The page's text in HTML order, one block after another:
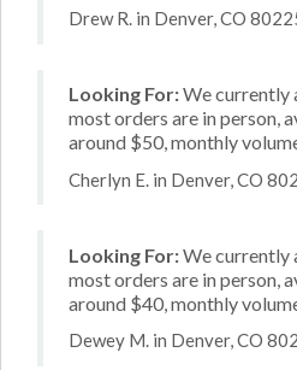
Drew R. in Denver, CO
Looking For:We currently
most orders are in person,
around $50, monthly
Cherlyn E. in Denver, CO
Looking For:We currently
most orders are in person,
around $40, monthly
Dewey M. in Denver, CO